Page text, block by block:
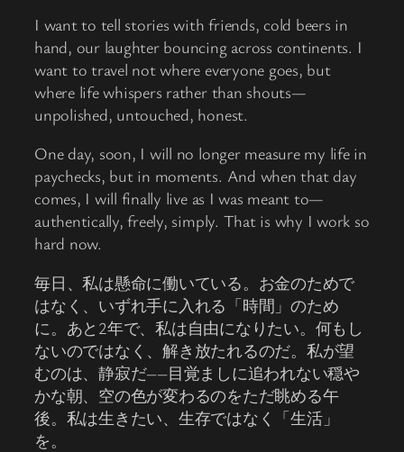
I want to tell stories with friends, cold beers in
hand, our laughter bouncing across continents. I
want to travel not where everyone goes, but
where life whispers rather than shouts—
unpolished, untouched, honest.
One day, soon, I will no longer measure my life in
paychecks, but in moments. And when that day
comes, I will finally live as I was meant to—
authentically, freely, simply. That is why I work so
hard now.
毎日、私は懸命に働いている。お金のためで
はなく、いずれ手に入れる「時間」のため
に。あと2年で、私は自由になりたい。何もし
ないのではなく、解き放たれるのだ。私が望
むのは、静寂だ――目覚ましに追われない穏や
かな朝、空の色が変わるのをただ眺める午
後。私は生きたい、生存ではなく「生活」
を。